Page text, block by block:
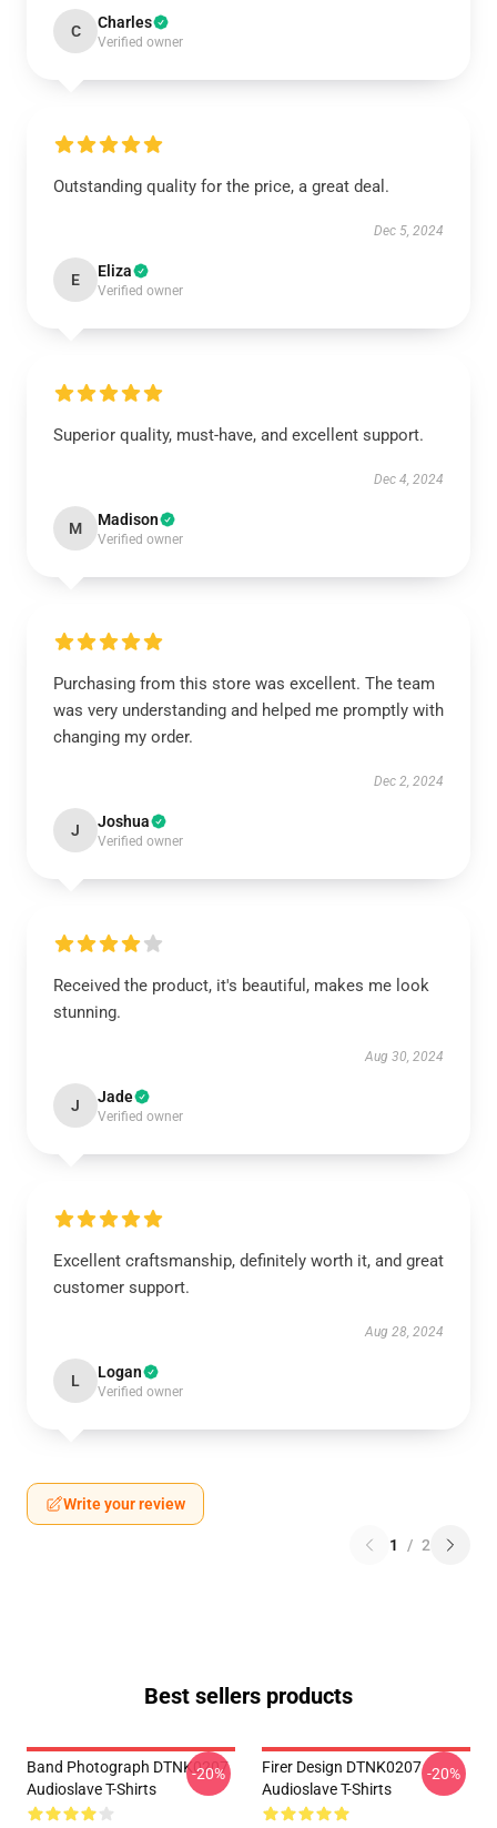
C Charles
Verified owner
Outstanding quality for the price, a great deal.
Dec 5, 2024
E Eliza
Verified owner
Superior quality, must-have, and excellent support.
Dec 4, 2024
M Madison
Verified owner
Purchasing from this store was excellent. The team
was very understanding and helped me promptly with
changing my order.
Dec 2, 2024
J Joshua
Verified owner
Received the product, it's beautiful, makes me look
stunning.
Aug 30, 2024
J Jade
Verified owner
Excellent craftsmanship, definitely worth it, and great
customer support.
Aug 28, 2024
L Logan
Verified owner
Write your review
1 / 2
Best sellers products
Band Photograph DTNK0207
Audioslave T-Shirts
-20%
Firer Design DTNK0207
Audioslave T-Shirts
-20%